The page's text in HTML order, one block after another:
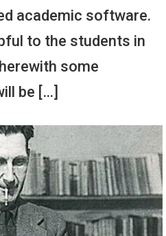
academic software.
to the students in
some
be […]